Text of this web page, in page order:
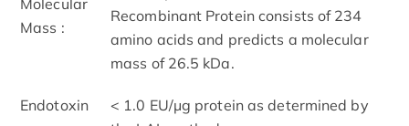
Mass :
Recombinant Protein consists of 234
amino acids and predicts a molecular
mass of 26.5 kDa.
Endotoxin
< 1.0 EU/μg protein as determined by